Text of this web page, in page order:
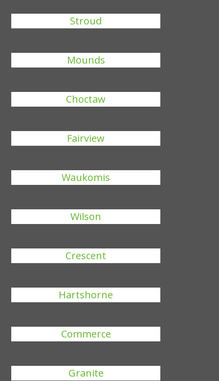
Stroud
Mounds
Choctaw
Fairview
Waukomis
Wilson
Crescent
Hartshorne
Commerce
Granite